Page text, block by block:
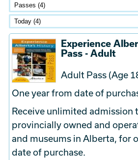
Experience
Pass - Adult
Adult Pass (Age
One year from date of
Receive unlimited admission
provincially owned and
and museums in Alberta, for
date of purchase.